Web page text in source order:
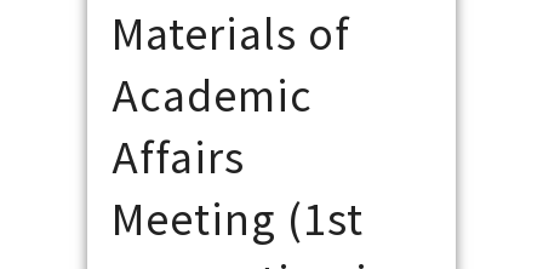
Materials of
Academic
Affairs
Meeting (1st